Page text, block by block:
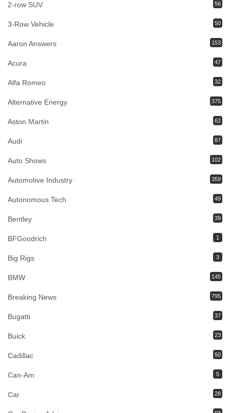
2-row SUV 56
3-Row Vehicle 50
Aaron Answers 153
Acura 47
Alfa Romeo 32
Alternative Energy 375
Aston Martin 62
Audi 87
Auto Shows 102
Automotive Industry 359
Autonomous Tech 49
Bentley 39
BFGoodrich 1
Big Rigs 3
BMW 145
Breaking News 795
Bugatti 37
Buick 23
Cadillac 50
Can-Am 5
Car 28